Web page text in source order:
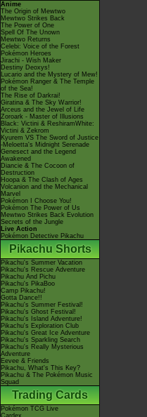
Anime
The Origin of Mewtwo
Mewtwo Strikes Back
The Power of One
Spell Of The Unown
Mewtwo Returns
Celebi: Voice of the Forest
Pokémon Heroes
Jirachi - Wish Maker
Destiny Deoxys!
Lucario and the Mystery of Mew!
Pokémon Ranger & The Temple
of the Sea!
The Rise of Darkrai!
Giratina & The Sky Warrior!
Arceus and the Jewel of Life
Zoroark - Master of Illusions
Black: Victini & ReshiramWhite:
Victini & Zekrom
Kyurem VS The Sword of Justice
-Meloetta's Midnight Serenade
Genesect and the Legend
Awakened
Diancie & The Cocoon of
Destruction
Hoopa & The Clash of Ages
Volcanion and the Mechanical
Marvel
Pokémon I Choose You!
Pokémon The Power of Us
Mewtwo Strikes Back Evolution
Secrets of the Jungle
Live Action
Pokémon Detective Pikachu
Pikachu Shorts
Pikachu's Summer Vacation
Pikachu's Rescue Adventure
Pikachu And Pichu
Pikachu's PikaBoo
Camp Pikachu!
Gotta Dance!!
Pikachu's Summer Festival!
Pikachu's Ghost Festival!
Pikachu's Island Adventure!
Pikachu's Exploration Club
Pikachu's Great Ice Adventure
Pikachu's Sparkling Search
Pikachu's Really Mysterious
Adventure
Eevee & Friends
Pikachu, What's This Key?
Pikachu & The Pokémon Music
Squad
Trading Cards
Pokémon TCG Live
Cardex